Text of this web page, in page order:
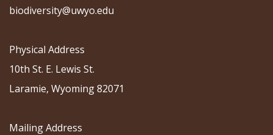
biodiversity@uwyo.edu
Physical Address
10th St. E. Lewis St.
Laramie, Wyoming 82071
Mailing Address